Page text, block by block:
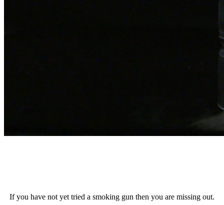
If you have not yet tried a smoking gun then you are missing out.